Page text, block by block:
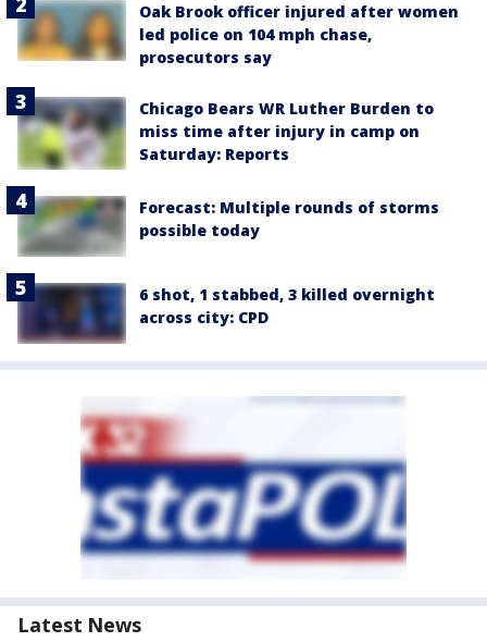
Oak Brook officer injured after women
led police on 104 mph chase,
prosecutors say
Chicago Bears WR Luther Burden to
miss time after injury in camp on
Saturday: Reports
Forecast: Multiple rounds of storms
possible today
6 shot, 1 stabbed, 3 killed overnight
across city: CPD
Latest News